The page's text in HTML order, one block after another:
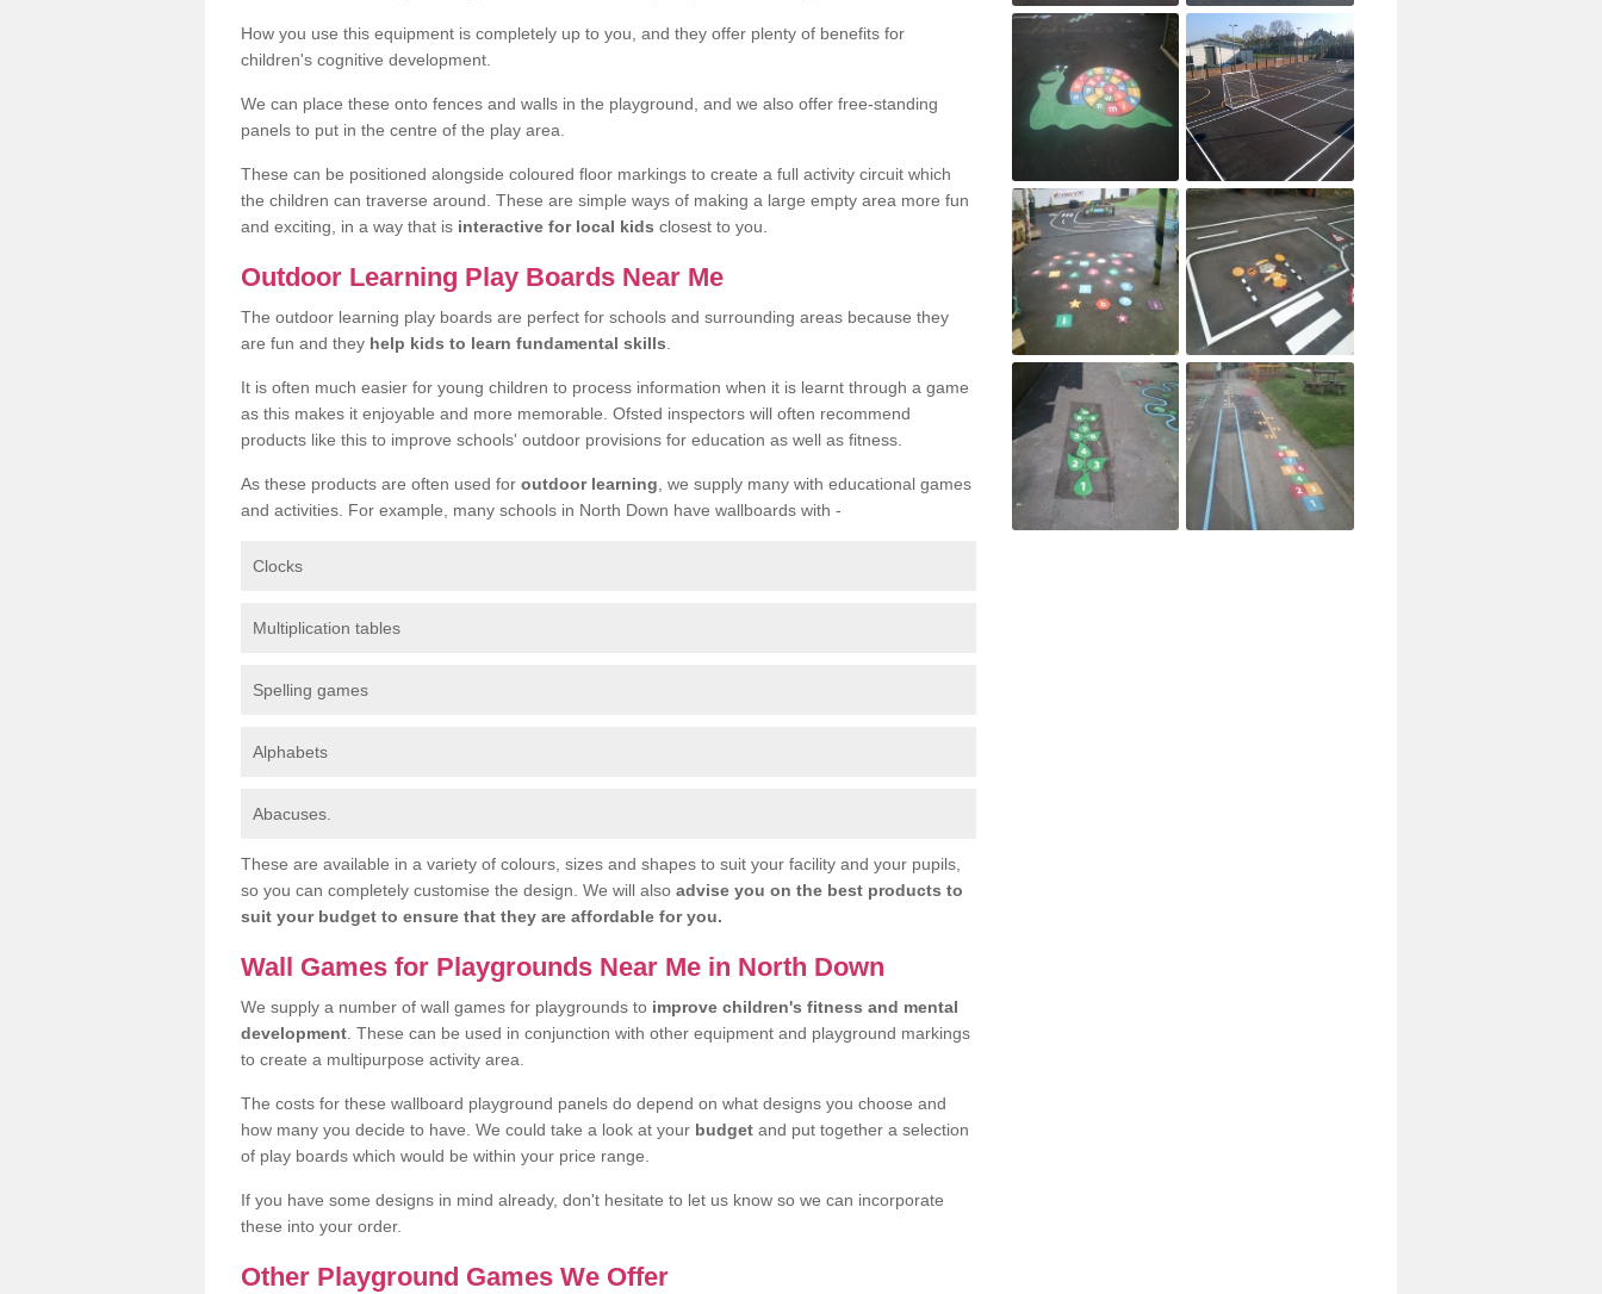
How you use this equipment is completely up to you, and they offer plenty of benefits for
children's cognitive development.
We can place these onto fences and walls in the playground, and we also offer free-standing
panels to put in the centre of the play area.
These can be positioned alongside coloured floor markings to create a full activity circuit which
the children can traverse around. These are simple ways of making a large empty area more fun
and exciting, in a way that is interactive for local kids closest to you.
Outdoor Learning Play Boards Near Me
The outdoor learning play boards are perfect for schools and surrounding areas because they
are fun and they help kids to learn fundamental skills
It is often much easier for young children to process information when it is learnt through a game
as this makes it enjoyable and more memorable. Ofsted inspectors will often recommend
products like this to improve schools' outdoor provisions for education as well as fitness.
As these products are often used for outdoor learning , we supply many with educational games
and activities. For example, many schools in North Down have wallboards with -
Clocks
Multiplication tables
Spelling games
Alphabets
Abacuses.
These are available in a variety of colours, sizes and shapes to suit your facility and your pupils,
so you can completely customise the design. We will also advise you on the best products to
suit your budget to ensure that they are affordable for you.
Wall Games for Playgrounds Near Me in North Down
We supply a number of wall games for playgrounds to improve children's fitness and mental
development . These can be used in conjunction with other equipment and playground markings
to create a multipurpose activity area.
The costs for these wallboard playground panels do depend on what designs you choose and
how many you decide to have. We could take a look at your budget and put together a selection
of play boards which would be within your price range.
If you have some designs in mind already, don't hesitate to let us know so we can incorporate
these into your order.
Other Playground Games We Offer